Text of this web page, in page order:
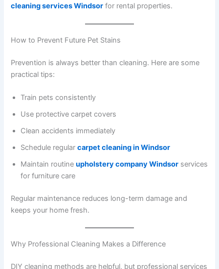
cleaning services Windsor for rental properties.
How to Prevent Future Pet Stains
Prevention is always better than cleaning. Here are some
practical tips:
Train pets consistently
Use protective carpet covers
Clean accidents immediately
Schedule regularcarpet cleaning in Windsor
Maintain routine upholstery company Windsor services
for furniture care
Regular maintenance reduces long-term damage and
keeps your home fresh.
Why Professional Cleaning Makes a Difference
DIY cleaning methods are helpful, but professional services